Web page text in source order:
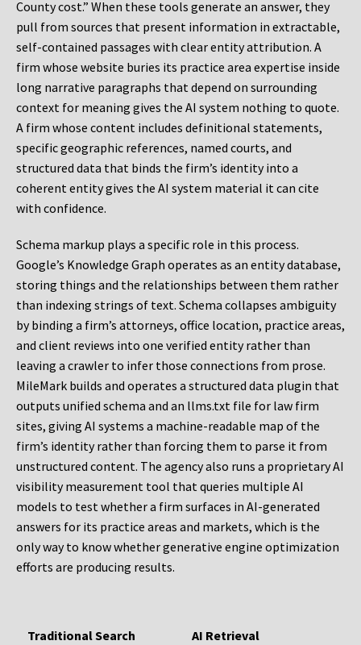
County cost.” When these tools generate an answer, they
pull from sources that present information in extractable,
self-contained passages with clear entity attribution. A
firm whose website buries its practice area expertise inside
long narrative paragraphs that depend on surrounding
context for meaning gives the AI system nothing to quote.
A firm whose content includes definitional statements,
specific geographic references, named courts, and
structured data that binds the firm’s identity into a
coherent entity gives the AI system material it can cite
with confidence.
Schema markup plays a specific role in this process.
Google’s Knowledge Graph operates as an entity database,
storing things and the relationships between them rather
than indexing strings of text. Schema collapses ambiguity
by binding a firm’s attorneys, office location, practice areas,
and client reviews into one verified entity rather than
leaving a crawler to infer those connections from prose.
MileMark builds and operates a structured data plugin that
outputs unified schema and an llms.txt file for law firm
sites, giving AI systems a machine-readable map of the
firm’s identity rather than forcing them to parse it from
unstructured content. The agency also runs a proprietary AI
visibility measurement tool that queries multiple AI
models to test whether a firm surfaces in AI-generated
answers for its practice areas and markets, which is the
only way to know whether generative engine optimization
efforts are producing results.
Traditional Search
AI Retrieval